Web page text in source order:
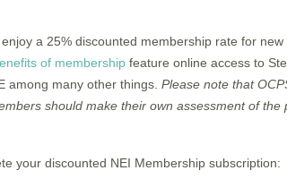
a 25% discounted membership rate for
of membership feature online access to
among many other things. Please note that
should make their own assessment of the
your discounted NEI Membership subscription: